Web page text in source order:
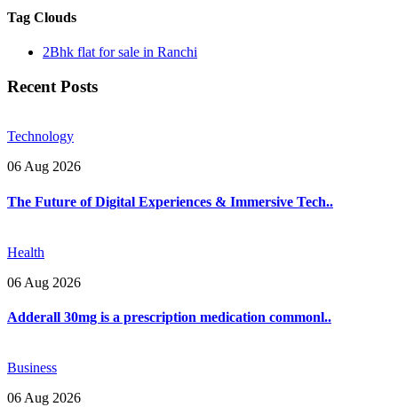
Tag Clouds
2Bhk flat for sale in Ranchi
Recent Posts
Technology
06 Aug 2026
The Future of Digital Experiences & Immersive Tech..
Health
06 Aug 2026
Adderall 30mg is a prescription medication commonl..
Business
06 Aug 2026